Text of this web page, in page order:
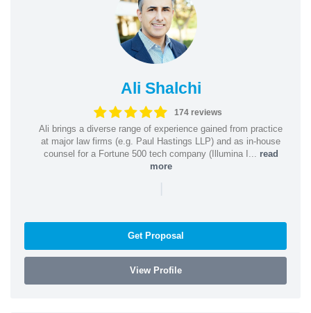
Ali Shalchi
174 reviews
Ali brings a diverse range of experience gained from practice
at major law firms (e.g. Paul Hastings LLP) and as in-house
counsel for a Fortune 500 tech company (Illumina I... read
more
Get Proposal
View Profile